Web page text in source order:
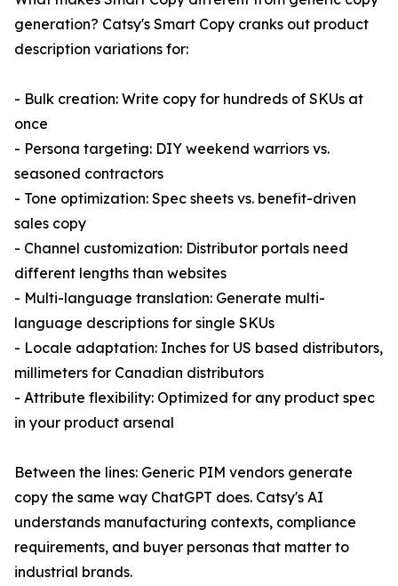
generation? Catsy's Smart Copy cranks out product
description variations for:
- Bulk creation: Write copy for hundreds of SKUs at
once
- Persona targeting: DIY weekend warriors vs.
seasoned contractors
- Tone optimization: Spec sheets vs. benefit-driven
sales copy
- Channel customization: Distributor portals need
different lengths than websites
- Multi-language translation: Generate multi-
language descriptions for single SKUs
- Locale adaptation: Inches for US based distributors,
millimeters for Canadian distributors
- Attribute flexibility: Optimized for any product spec
in your product arsenal
Between the lines: Generic PIM vendors generate
copy the same way ChatGPT does. Catsy's AI
understands manufacturing contexts, compliance
requirements, and buyer personas that matter to
industrial brands.